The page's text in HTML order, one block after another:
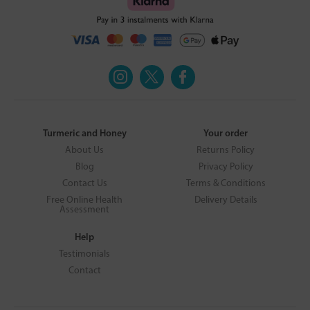
Turmeric and Honey
About Us
Blog
Contact Us
Free Online Health
Assessment
Your order
Returns Policy
Privacy Policy
Terms & Conditions
Delivery Details
Help
Testimonials
Contact